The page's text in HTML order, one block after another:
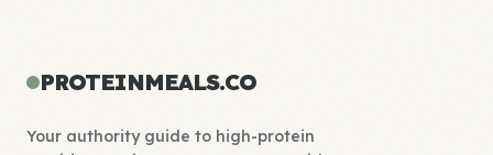
PROTEINMEALS.CO
Your authority guide to high-protein